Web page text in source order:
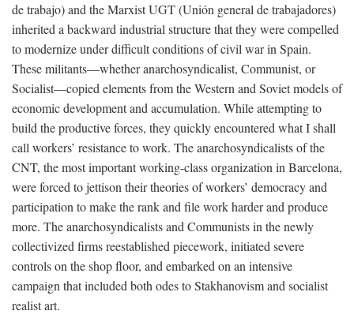
de trabajo) and the Marxist UGT (Unión general de trabajadores)
inherited a backward industrial structure that they were compelled
to modernize under difficult conditions of civil war in Spain.
These militants—whether anarchosyndicalist, Communist, or
Socialist—copied elements from the Western and Soviet models of
economic development and accumulation. While attempting to
build the productive forces, they quickly encountered what I shall
call workers’ resistance to work. The anarchosyndicalists of the
CNT, the most important working-class organization in Barcelona,
were forced to jettison their theories of workers’ democracy and
participation to make the rank and file work harder and produce
more. The anarchosyndicalists and Communists in the newly
collectivized firms reestablished piecework, initiated severe
controls on the shop floor, and embarked on an intensive
campaign that included both odes to Stakhanovism and socialist
realist art.